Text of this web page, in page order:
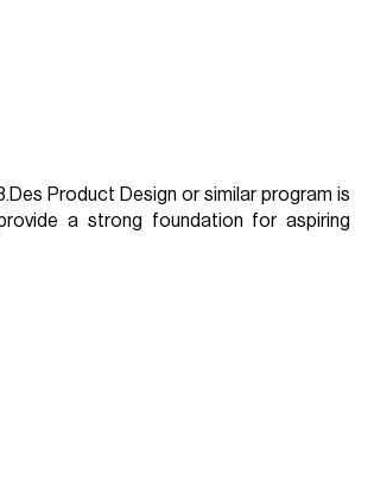
Product Design or similar program is
a strong foundation for aspiring